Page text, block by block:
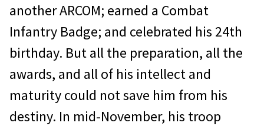
another ARCOM; earned a Combat
Infantry Badge; and cel­ebrated his 24th
birthday. But all the preparation, all the
awards, and all of his intellect and
maturity could not save him from his
destiny. In mid-November, his troop